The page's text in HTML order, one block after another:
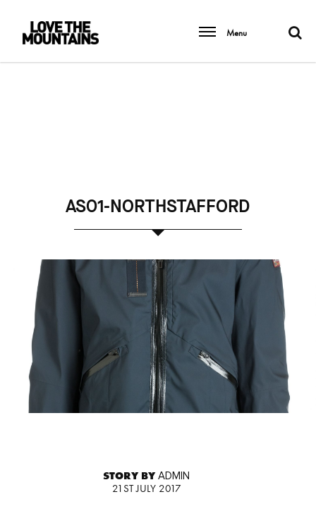
Menu
AS01-NORTHSTAFFORD
STORY BYADMIN
21ST JULY 2017